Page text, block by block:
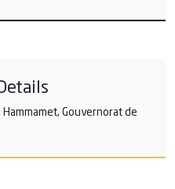
Hammamet, Gouvernorat de